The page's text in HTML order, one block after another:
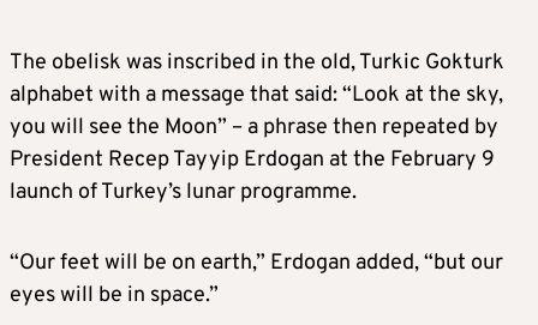
The obelisk was inscribed in the old, Turkic Gokturk
alphabet with a message that said: “Look at the sky,
you will see the Moon” – a phrase then repeated by
President Recep Tayyip Erdogan at the February 9
launch of Turkey’s lunar programme.
“Our feet will be on earth,” Erdogan added, “but our
eyes will be in space.”